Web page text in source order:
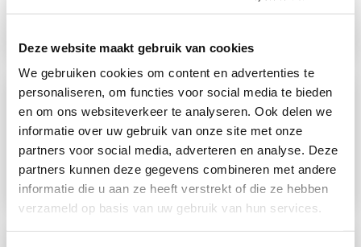
Deze website maakt gebruik van cookies
We gebruiken cookies om content en advertenties te
personaliseren, om functies voor social media te bieden
en om ons websiteverkeer te analyseren. Ook delen we
informatie over uw gebruik van onze site met onze
partners voor social media, adverteren en analyse. Deze
partners kunnen deze gegevens combineren met andere
informatie die u aan ze heeft verstrekt of die ze hebben
verzameld op basis van uw gebruik van hun services.